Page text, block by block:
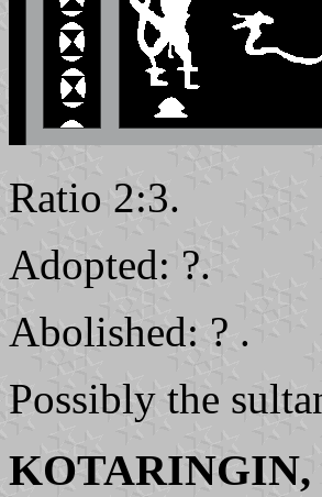
Ratio 2:3.
Adopted: ?.
Abolished: ? .
Possibly the
KOTARINGIN,